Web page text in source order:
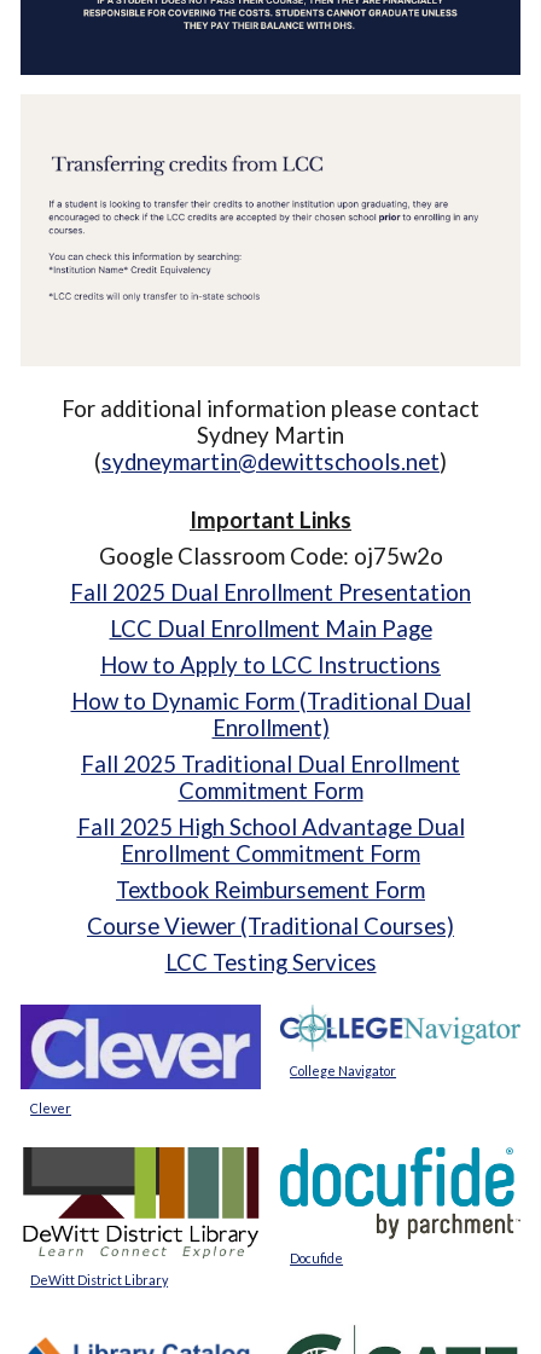
For additional information please contact
Sydney Martin
(sydneymartin@dewittschools.net)
Important Links
Google Classroom Code: oj75w2o
Fall 2025 Dual Enrollment Presentation
LCC Dual Enrollment Main Page
How to Apply to LCC Instructions
How to Dynamic Form (Traditional Dual
Enrollment)
Fall 2025 Traditional Dual Enrollment
Commitment Form
Fall 2025 High School Advantage Dual
Enrollment Commitment Form
Textbook Reimbursement Form
Course Viewer (Traditional Courses)
LCC Testing Services
Clever
College Navigator
DeWitt District Library
Docufide